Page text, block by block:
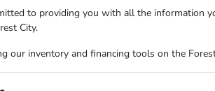
to providing you with all the information
City.
our inventory and financing tools on the